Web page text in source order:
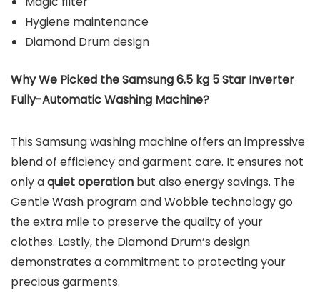
Hygiene maintenance
Diamond Drum design
Why We Picked the Samsung 6.5 kg 5 Star Inverter
Fully-Automatic Washing Machine?
This Samsung washing machine offers an impressive
blend of efficiency and garment care. It ensures not
only aquiet operation but also energy savings. The
Gentle Wash program and Wobble technology go
the extra mile to preserve the quality of your
clothes. Lastly, the Diamond Drum’s design
demonstrates a commitment to protecting your
precious garments.